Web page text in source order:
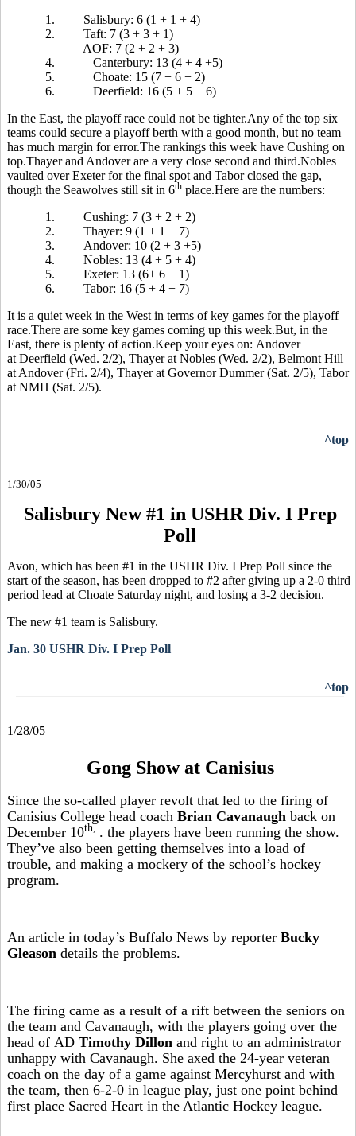
1.
Salisbury: 6 (1 + 1 + 4)
2.
Taft: 7 (3 + 3 + 1)
AOF: 7 (2 + 2 + 3)
4.
Canterbury: 13 (4 + 4 +5)
5.
Choate: 15 (7 + 6 + 2)
6.
Deerfield: 16 (5 + 5 + 6)
In the East, the playoff race could not be tighter.Any of the top six
teams could secure a playoff berth with a good month, but no team
has much margin for error.The rankings this week have Cushing on
top.Thayer and Andover are a very close second and third.Nobles
vaulted over Exeter for the final spot and Tabor closed the gap,
though the Seawolves still sit in 6th place.Here are the numbers:
1.
Cushing: 7 (3 + 2 + 2)
2.
Thayer: 9 (1 + 1 + 7)
3.
Andover: 10 (2 + 3 +5)
4.
Nobles: 13 (4 + 5 + 4)
5.
Exeter: 13 (6+ 6 + 1)
6.
Tabor: 16 (5 + 4 + 7)
It is a quiet week in the West in terms of key games for the playoff
race.There are some key games coming up this week.But, in the
East, there is plenty of action.Keep your eyes on: Andover
at Deerfield (Wed. 2/2), Thayer at Nobles (Wed. 2/2), Belmont Hill
at Andover (Fri. 2/4), Thayer at Governor Dummer (Sat. 2/5), Tabor
at NMH (Sat. 2/5).
^top
1/30/05
Salisbury New #1 in USHR Div. I Prep
Poll
Avon, which has been #1 in the USHR Div. I Prep Poll since the
start of the season, has been dropped to #2 after giving up a 2-0 third
period lead at Choate Saturday night, and losing a 3-2 decision.
The new #1 team is Salisbury.
Jan. 30 USHR Div. I Prep Poll
^top
1/28/05
Gong Show at Canisius
Since the so-called player revolt that led to the firing of
Canisius College head coach Brian Cavanaugh back on
December 10th, . the players have been running the show.
They’ve also been getting themselves into a load of
trouble, and making a mockery of the school’s hockey
program.
An article in today’s Buffalo News by reporter Bucky
Gleason details the problems.
The firing came as a result of a rift between the seniors on
the team and Cavanaugh, with the players going over the
head of AD Timothy Dillon and right to an administrator
unhappy with Cavanaugh. She axed the 24-year veteran
coach on the day of a game against Mercyhurst and with
the team, then 6-2-0 in league play, just one point behind
first place Sacred Heart in the Atlantic Hockey league.